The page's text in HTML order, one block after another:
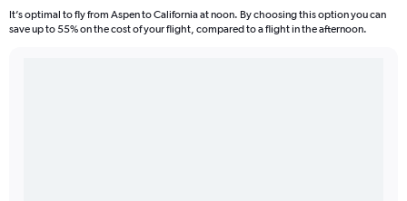
It’s optimal to fly from Aspen to California at noon. By choosing this option you can
save up to 55% on the cost of your flight, compared to a flight in the afternoon.